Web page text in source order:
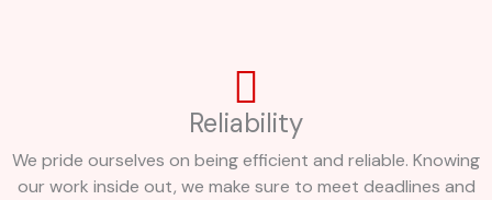
Reliability
We pride ourselves on being efficient and reliable. Knowing
our work inside out, we make sure to meet deadlines and